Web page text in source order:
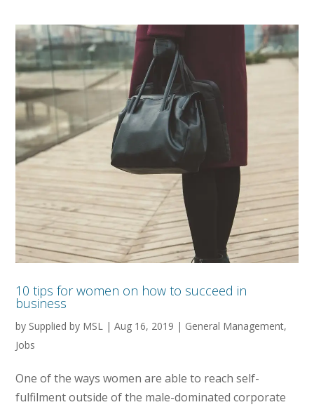
10 tips for women on how to succeed in
business
by Supplied by MSL |Aug 16, 2019 | General Management,
Jobs
One of the ways women are able to reach self-
fulfilment outside of the male-dominated corporate